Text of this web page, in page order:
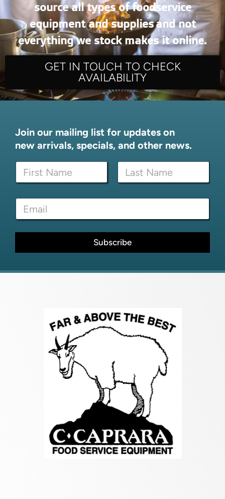
source all types of foodservice
equipment and supplies and not
everything we stock makes it online.
GET IN TOUCH TO CHECK
AVAILABILITY
Join our mailing list for updates on
new arrivals, specials, and other news.
m
a
l
N
m
First Last
E
a
i
*
Subscribe